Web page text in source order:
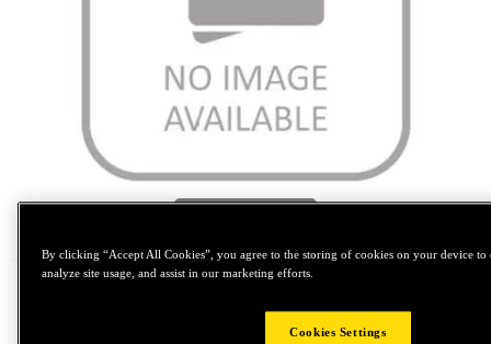
By clicking “Accept All Cookies”, you agree to the storing of cookies on your device to
analyze site usage, and assist in our marketing efforts.
Cookies Settings